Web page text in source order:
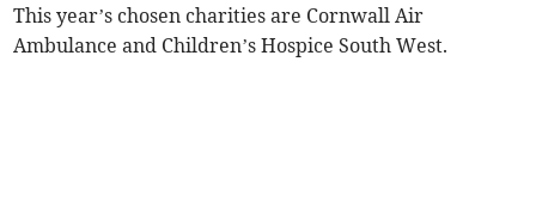
This year’s chosen charities are Cornwall Air
Ambulance and Children’s Hospice South West.